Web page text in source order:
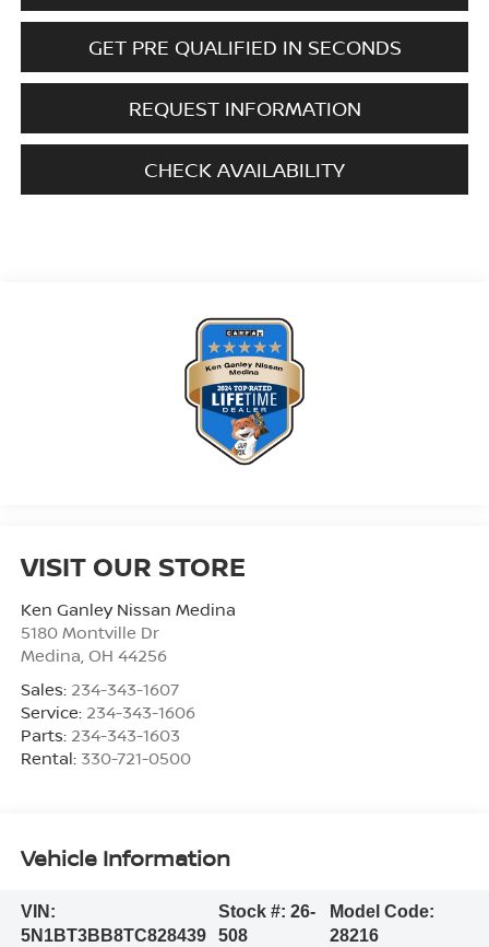
GET PRE QUALIFIED IN SECONDS
REQUEST INFORMATION
CHECK AVAILABILITY
VISIT OUR STORE
Ken Ganley Nissan Medina
5180 Montville Dr
Medina, OH 44256
Sales: 234-343-1607
Service: 234-343-1606
Parts: 234-343-1603
Rental: 330-721-0500
Vehicle Information
VIN:
5N1BT3BB8TC828439
Stock #: 26-
508
Model Code:
28216